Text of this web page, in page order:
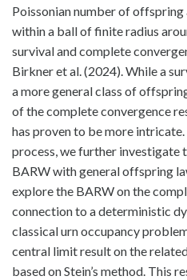
Poissonian number of
within a ball of finite radius
survival and complete
Birkner et al. (2024). While a
a more general class of
of the complete convergence
has proven to be more
process, we further investigate
BARW with general offspring
explore the BARW on the
connection to a deterministic
classical urn occupancy
central limit result on the
based on Stein’s method. This